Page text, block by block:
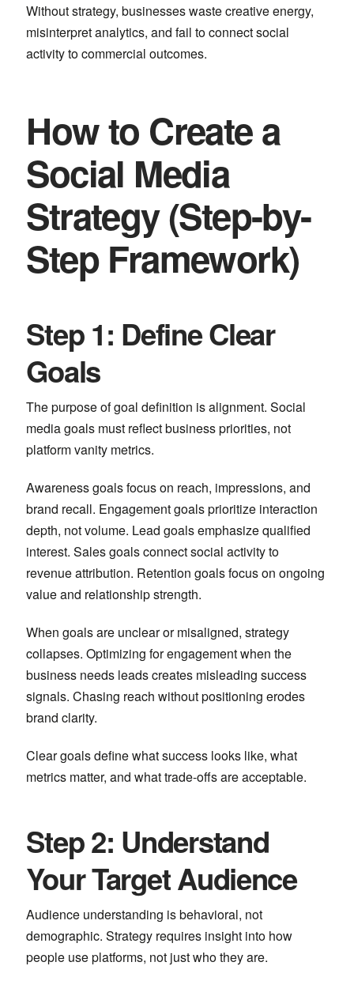
Without strategy, businesses waste creative energy,
misinterpret analytics, and fail to connect social
activity to commercial outcomes.
How to Create a
Social Media
Strategy (Step-by-
Step Framework)
Step 1: Define Clear
Goals
The purpose of goal definition is alignment. Social
media goals must reflect business priorities, not
platform vanity metrics.
Awareness goals focus on reach, impressions, and
brand recall. Engagement goals prioritize interaction
depth, not volume. Lead goals emphasize qualified
interest. Sales goals connect social activity to
revenue attribution. Retention goals focus on ongoing
value and relationship strength.
When goals are unclear or misaligned, strategy
collapses. Optimizing for engagement when the
business needs leads creates misleading success
signals. Chasing reach without positioning erodes
brand clarity.
Clear goals define what success looks like, what
metrics matter, and what trade-offs are acceptable.
Step 2: Understand
Your Target Audience
Audience understanding is behavioral, not
demographic. Strategy requires insight into how
people use platforms, not just who they are.